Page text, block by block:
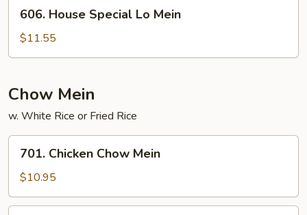
House
Special
Lo
606. House Special Lo Mein
$11.55
Chow Mein
w. White Rice or Fried Rice
Chicken
Chow
Mein
701. Chicken Chow Mein
$10.95